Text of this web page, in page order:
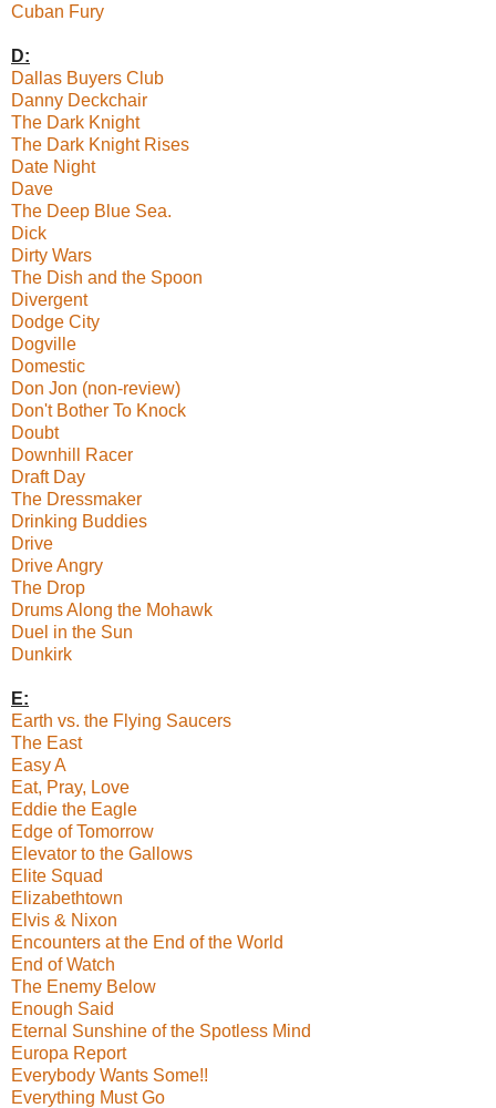
Cuban Fury
D:
Dallas Buyers Club
Danny Deckchair
The Dark Knight
The Dark Knight Rises
Date Night
Dave
The Deep Blue Sea.
Dick
Dirty Wars
The Dish and the Spoon
Divergent
Dodge City
Dogville
Domestic
Don Jon (non-review)
Don't Bother To Knock
Doubt
Downhill Racer
Draft Day
The Dressmaker
Drinking Buddies
Drive
Drive Angry
The Drop
Drums Along the Mohawk
Duel in the Sun
Dunkirk
E:
Earth vs. the Flying Saucers
The East
Easy A
Eat, Pray, Love
Eddie the Eagle
Edge of Tomorrow
Elevator to the Gallows
Elite Squad
Elizabethtown
Elvis & Nixon
Encounters at the End of the World
End of Watch
The Enemy Below
Enough Said
Eternal Sunshine of the Spotless Mind
Europa Report
Everybody Wants Some!!
Everything Must Go